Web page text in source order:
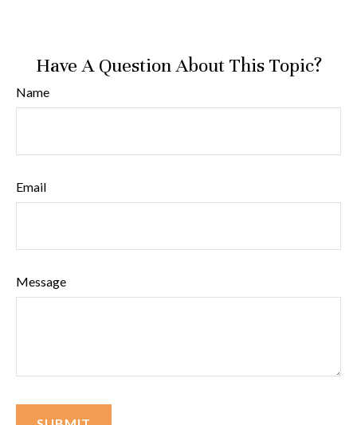
Have A Question About This Topic?
Name
Email
Message